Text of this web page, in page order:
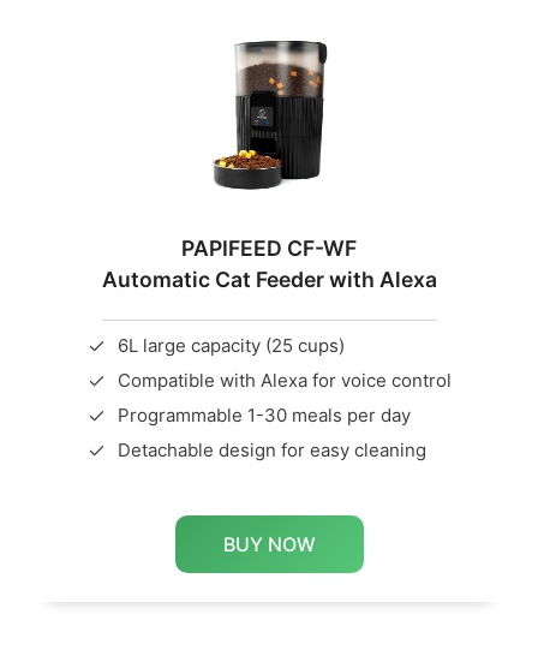
PAPIFEED CF-WF
Automatic Cat Feeder with Alexa
6L large capacity (25 cups)
Compatible with Alexa for voice control
Programmable 1-30 meals per day
Detachable design for easy cleaning
BUY NOW